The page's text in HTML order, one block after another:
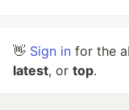
👋 Sign in for the
latest, or top.